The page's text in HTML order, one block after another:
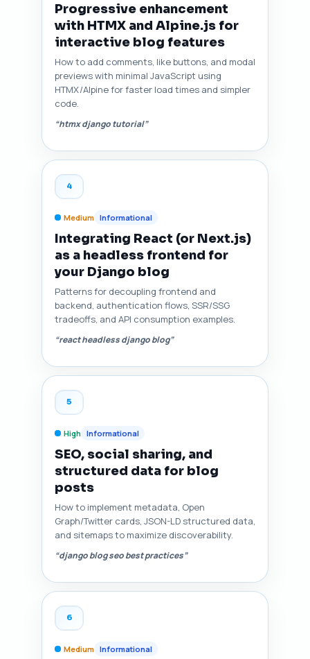
Progressive enhancement
with HTMX and Alpine.js for
interactive blog features
How to add comments, like buttons, and modal
previews with minimal JavaScript using
HTMX/Alpine for faster load times and simpler
code.
“htmx django tutorial”
4
Medium Informational
Integrating React (or Next.js)
as a headless frontend for
your Django blog
Patterns for decoupling frontend and
backend, authentication flows, SSR/SSG
tradeoffs, and API consumption examples.
“react headless django blog”
5
High Informational
SEO, social sharing, and
structured data for blog
posts
How to implement metadata, Open
Graph/Twitter cards, JSON-LD structured data,
and sitemaps to maximize discoverability.
“django blog seo best practices”
6
Medium Informational